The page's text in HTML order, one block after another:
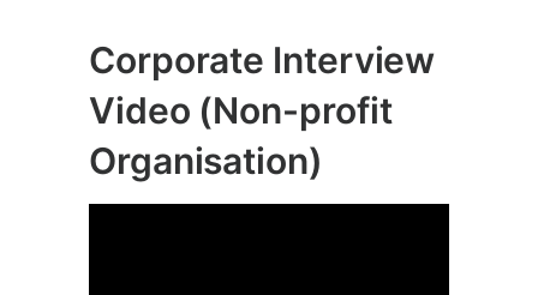
Corporate Interview
Video (Non-profit
Organisation)